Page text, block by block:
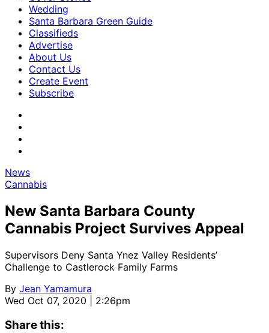
Wedding
Santa Barbara Green Guide
Classifieds
Advertise
About Us
Contact Us
Create Event
Subscribe
News
Cannabis
New Santa Barbara County
Cannabis Project Survives Appeal
Supervisors Deny Santa Ynez Valley Residents’
Challenge to Castlerock Family Farms
By Jean Yamamura
Wed Oct 07, 2020 | 2:26pm
Share this: